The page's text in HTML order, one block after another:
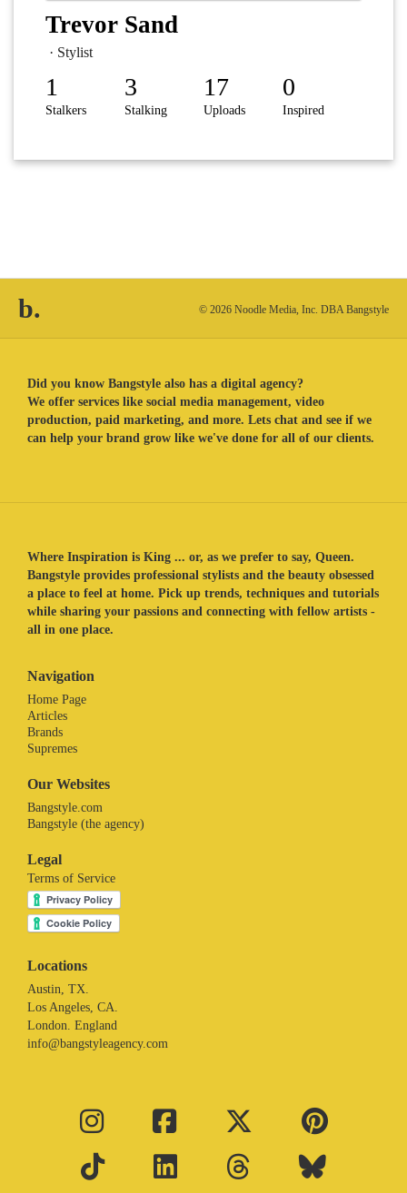
Trevor Sand
· Stylist
1
Stalkers
3
Stalking
17
Uploads
0
Inspired
b. © 2026 Noodle Media, Inc. DBA Bangstyle
Did you know Bangstyle also has a digital agency?
We offer services like social media management, video
production, paid marketing, and more. Lets chat and see if we
can help your brand grow like we've done for all of our clients.
Where Inspiration is King ... or, as we prefer to say, Queen.
Bangstyle provides professional stylists and the beauty obsessed
a place to feel at home. Pick up trends, techniques and tutorials
while sharing your passions and connecting with fellow artists -
all in one place.
Navigation
Home Page
Articles
Brands
Supremes
Our Websites
Bangstyle.com
Bangstyle (the agency)
Legal
Terms of Service
Locations
Austin, TX.
Los Angeles, CA.
London. England
info@bangstyleagency.com